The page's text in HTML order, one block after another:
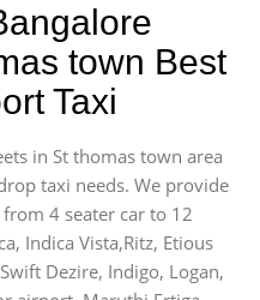
town Best
Taxi
in St thomas town area
taxi needs. We provide
4 seater car to 12
Indica Vista,Ritz, Etious
Dezire, Indigo, Logan,